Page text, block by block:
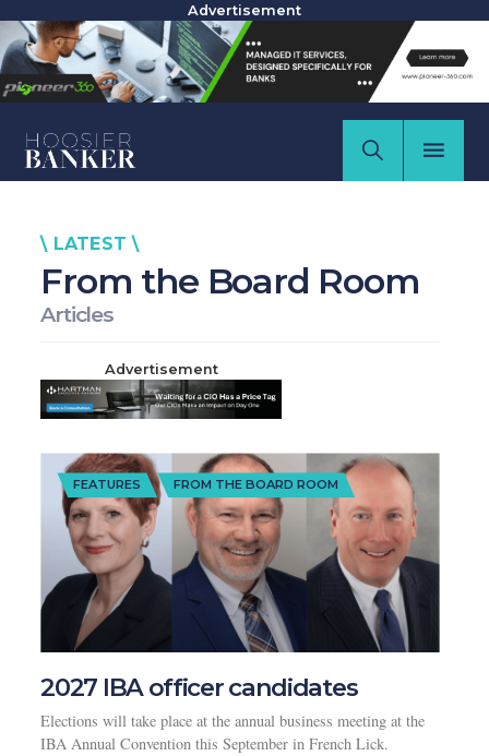
Advertisement
\ LATEST \
From the Board Room
Articles
Advertisement
FEATURES FROM THE BOARD ROOM
2027 IBA officer candidates
Elections will take place at the annual business meeting at the
IBA Annual Convention this September in French Lick.